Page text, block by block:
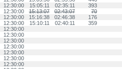
12:30:00 15:05:11 02:35:11 393
12:30:00 15:13:07 02:43:07 70
12:30:00 15:16:38 02:46:38 176
12:30:00 15:10:11 02:40:11 359
12:30:00
12:30:00
12:30:00
12:30:00
12:30:00
12:30:00
12:30:00